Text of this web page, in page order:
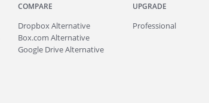
COMPARE
Dropbox Alternative
Box.com Alternative
Google Drive Alternative
UPGRADE
Professional